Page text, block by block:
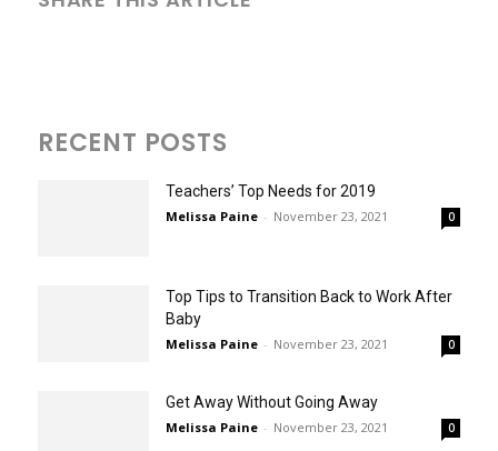
RECENT POSTS
Teachers’ Top Needs for 2019
Melissa Paine - November 23, 2021 0
Top Tips to Transition Back to Work After
Baby
Melissa Paine - November 23, 2021 0
Get Away Without Going Away
Melissa Paine - November 23, 2021 0